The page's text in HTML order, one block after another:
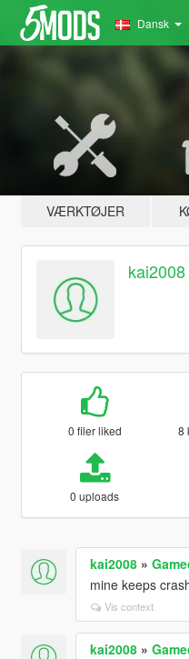
Dansk
VÆRKTØJER
kai2008
0 filer liked 8
0 uploads
kai2008»
mine keeps
Vis context
kai2008»